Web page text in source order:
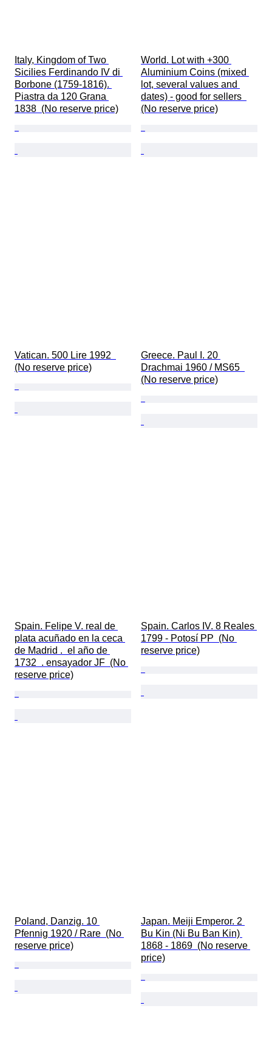
Italy, Kingdom of Two
Sicilies Ferdinando IV di
Borbone (1759-1816).
Piastra da 120 Grana
1838  (No reserve price)
World. Lot with +300
Aluminium Coins (mixed
lot, several values and
dates) - good for sellers
(No reserve price)
Vatican. 500 Lire 1992
(No reserve price)
Greece. Paul I. 20
Drachmai 1960 / MS65
(No reserve price)
Spain. Felipe V. real de
plata acuñado en la ceca
de Madrid .  el año de
1732  . ensayador JF  (No
reserve price)
Spain. Carlos IV. 8 Reales
1799 - Potosí PP  (No
reserve price)
Poland, Danzig. 10
Pfennig 1920 / Rare  (No
reserve price)
Japan. Meiji Emperor. 2
Bu Kin (Ni Bu Ban Kin)
1868 - 1869  (No reserve
price)